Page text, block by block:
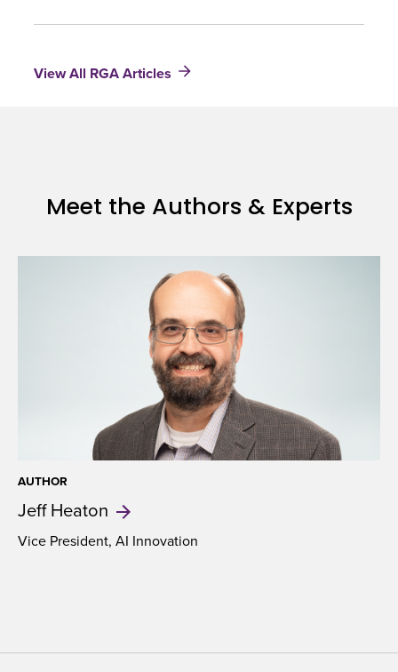
GenAI-
View All RGA Articles
Meet the Authors & Experts
AUTHOR
Jeff Heaton
Vice President, AI Innovation